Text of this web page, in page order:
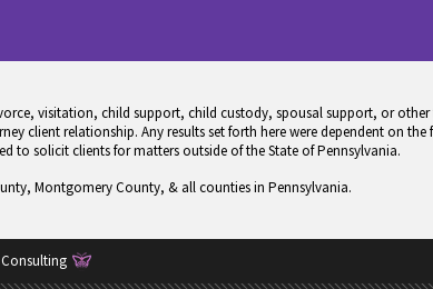
visitation, child support, child custody, spousal support, or
client relationship. Any results set forth here were dependent on
to solicit clients for matters outside of the State of Pennsylvania.
Montgomery County, & all counties in Pennsylvania.
Consulting